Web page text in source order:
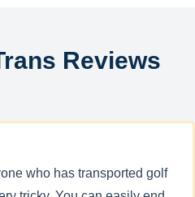
Reviews
who has transported golf